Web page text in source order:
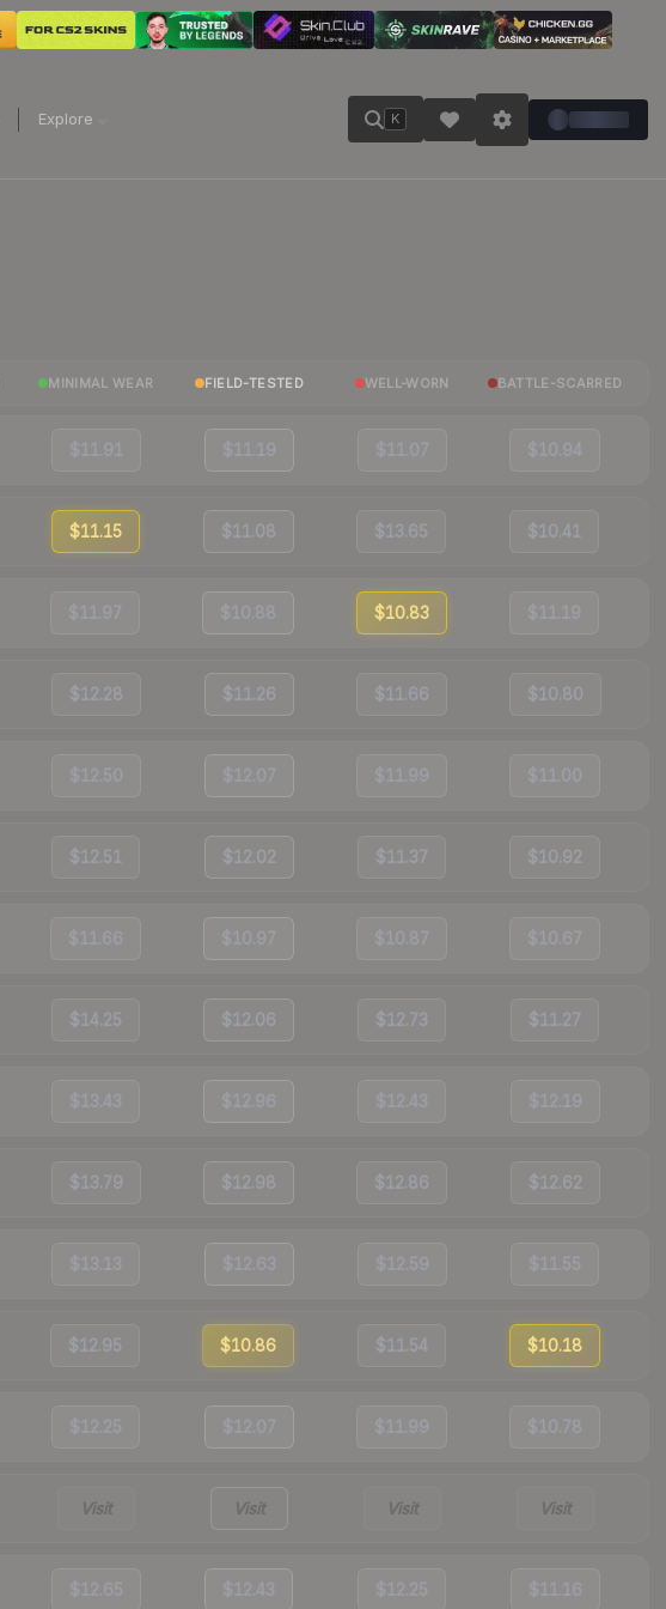
Explore K
MINIMAL WEAR FIELD-TESTED WELL-WORN BATTLE-SCARRED
$11.91 $11.19 $11.07 $10.94
$11.15 $11.08 $13.65 $10.41
$11.97 $10.88 $10.83 $11.19
$12.28 $11.26 $11.66 $10.80
$12.50 $12.07 $11.99 $11.00
$12.51 $12.02 $11.37 $10.92
$11.66 $10.97 $10.87 $10.67
$14.25 $12.06 $12.73 $11.27
$13.43 $12.96 $12.43 $12.19
$13.79 $12.98 $12.86 $12.62
$13.13 $12.63 $12.59 $11.55
$12.95 $10.86 $11.54 $10.18
$12.25 $12.07 $11.99 $10.78
Visit Visit Visit Visit
$12.65 $12.43 $12.25 $11.16